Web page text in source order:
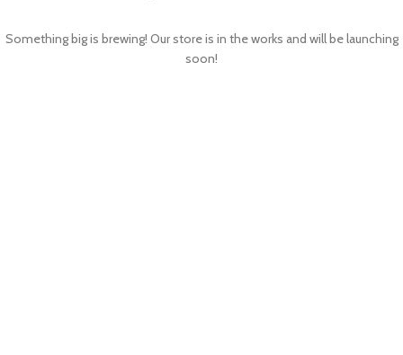
Something big is brewing! Our store is in the works and will be launching
soon!